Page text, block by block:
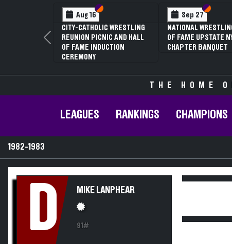
Aug 16 Section VI
Section V
CITY-CATHOLIC WRESTLING
REUNION PICNIC AND HALL
OF FAME INDUCTION
CEREMONY
Sep 27 Section
Section V
NATIONAL
OF FAME UPSTATE
CHAPTER BANQUET
Previous
THE HOME
LEAGUES RANKINGS CHAMPIONS
1982-1983
D MIKE LANPHEAR
91#